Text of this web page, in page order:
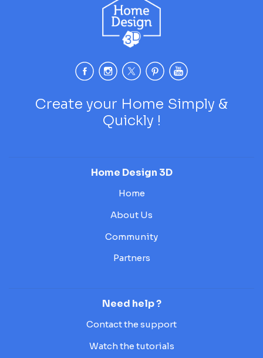
Create your Home Simply &
Quickly !
Home Design 3D
Home
About Us
Community
Partners
Need help ?
Contact the support
Watch the tutorials